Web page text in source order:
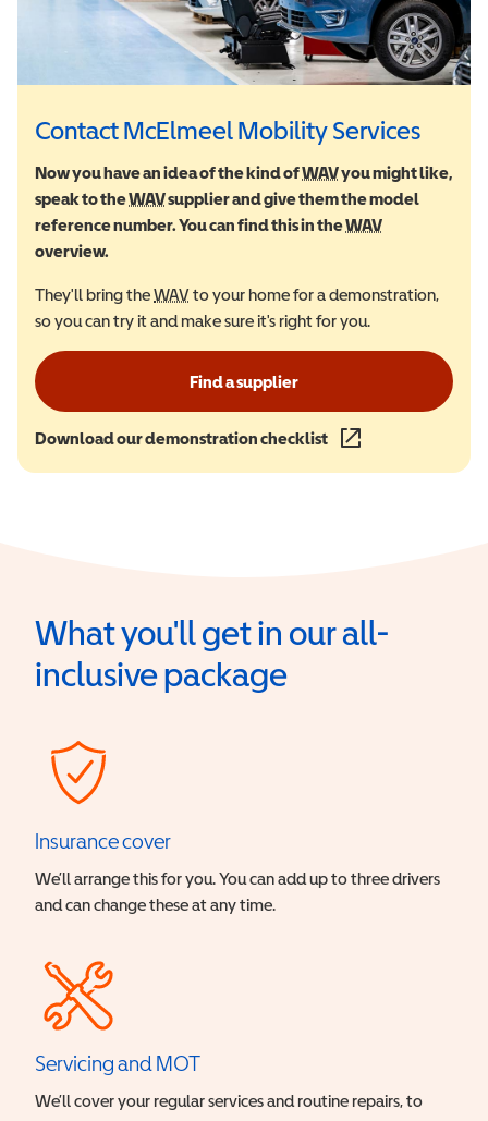
Contact McElmeel Mobility Services
Now you have an idea of the kind ofWAVWheelchair
you might like,
speak to theWAVWheelchair Accessible Vehicle
supplier and give them the model
reference number. You can find this in theWAV
overview.
They'll bring theWAVWheelchair Accessible Vehicle
to your home for a demonstration,
so you can try it and make sure it's right for you.
Find a supplier
Download our demonstration checklist (opens in a new
What you'll get in our all-
inclusive package
Insurance cover
We’ll arrange this for you. You can add up to three drivers
and can change these at any time.
Servicing and MOT
We’ll cover your regular services and routine repairs, to